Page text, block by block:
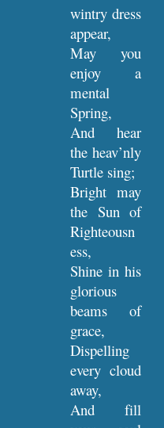
wintry dress
appear,
May you
enjoy a
mental
Spring,
And hear
the heav’nly
Turtle sing;
Bright may
the Sun of
Righteousn
ess,
Shine in his
glorious
beams of
grace,
Dispelling
every cloud
away,
And fill